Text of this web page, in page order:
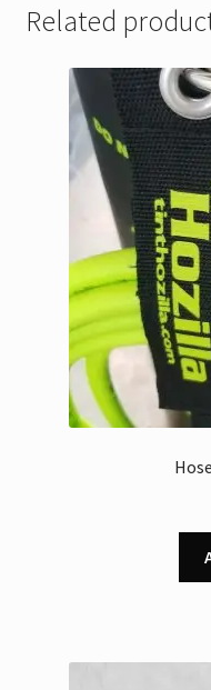
Related